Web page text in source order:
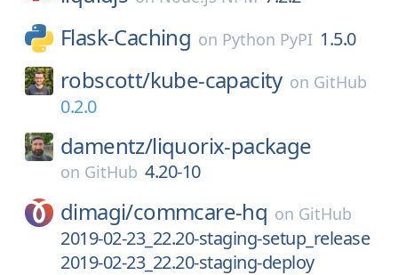
Flask-Caching on Python PyPI 1.5.0
robscott/kube-capacity on GitHub
0.2.0
damentz/liquorix-package
on GitHub 4.20-10
dimagi/commcare-hq on GitHub
2019-02-23_22.20-staging-setup_release
2019-02-23_22.20-staging-deploy